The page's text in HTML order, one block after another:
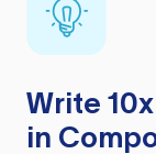
Write
in